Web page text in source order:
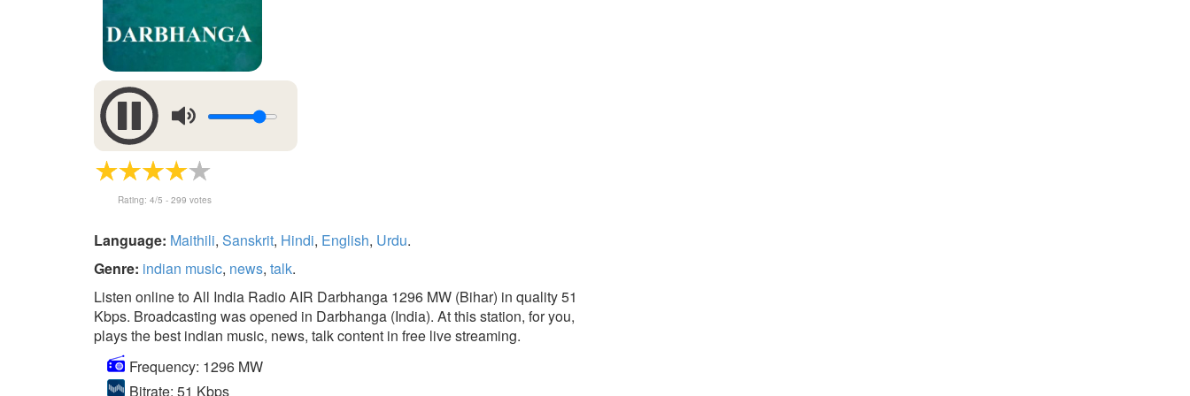
Rating: 4/5 - 299 votes
Language: Maithili, Sanskrit, Hindi, English, Urdu.
Genre: indian music, news, talk.
Listen online to All India Radio AIR Darbhanga 1296 MW (Bihar) in quality 51
Kbps. Broadcasting was opened in Darbhanga (India). At this station, for you,
plays the best indian music, news, talk content in free live streaming.
Frequency: 1296 MW
Bitrate: 51 Kbps